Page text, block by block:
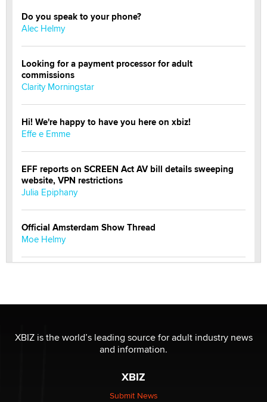
Do you speak to your phone?
Alec Helmy
Looking for a payment processor for adult
commissions
Clarity Morningstar
Hi! We're happy to have you here on xbiz!
Effe e Emme
EFF reports on SCREEN Act AV bill details sweeping
website, VPN restrictions
Julia Epiphany
Official Amsterdam Show Thread
Moe Helmy
be a number. It might be a clock.
The Statistician
Elon Musk’s xAI sues Minnesota over its first-in-the-
nation law banning ‘nudification’ technology
XBIZ is the world’s leading source for adult industry news
and information.
XBIZ
Submit News